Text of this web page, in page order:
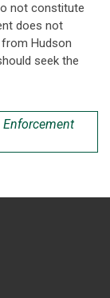
not constitute
does not
Hudson
seek the
Enforcement